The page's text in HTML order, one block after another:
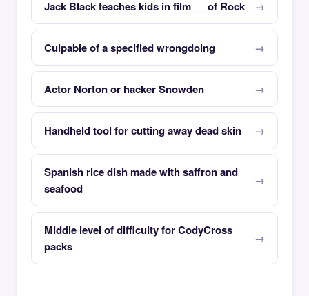
Jack Black teaches kids in film __ of Rock
Culpable of a specified wrongdoing
Actor Norton or hacker Snowden
Handheld tool for cutting away dead skin
Spanish rice dish made with saffron and
seafood
Middle level of difficulty for CodyCross
packs